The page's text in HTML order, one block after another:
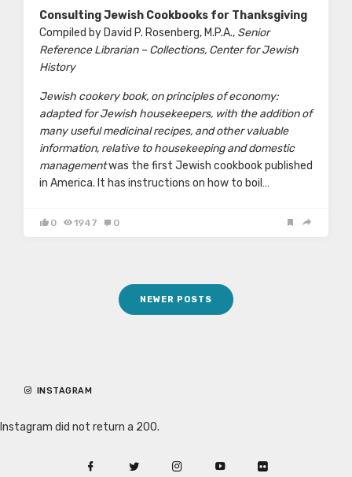
Consulting Jewish Cookbooks for Thanksgiving
Compiled by David P. Rosenberg, M.P.A., Senior
Reference Librarian – Collections, Center for Jewish
History
Jewish cookery book, on principles of economy:
adapted for Jewish housekeepers, with the addition of
many useful medicinal recipes, and other valuable
information, relative to housekeeping and domestic
managementwas the first Jewish cookbook published
in America. It has instructions on how to boil…
0 1947 0
NEWER POSTS
INSTAGRAM
Instagram did not return a 200.